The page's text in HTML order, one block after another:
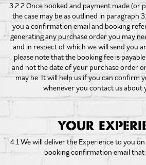
3.2.2 Once booked and payment made (or
the case may be as outlined in paragraph
you a confirmation email and booking
generating any purchase order you may
and in respect of which we will send you
please note that the booking fee is
and not the date of your purchase order
may be. It will help us if you can confirm
whenever you contact us about
YOUR
4.1 We will deliver the Experience to you
booking confirmation email that